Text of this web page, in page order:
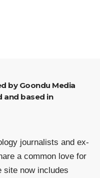
and based in
journalists and ex-
a common love for
site now includes